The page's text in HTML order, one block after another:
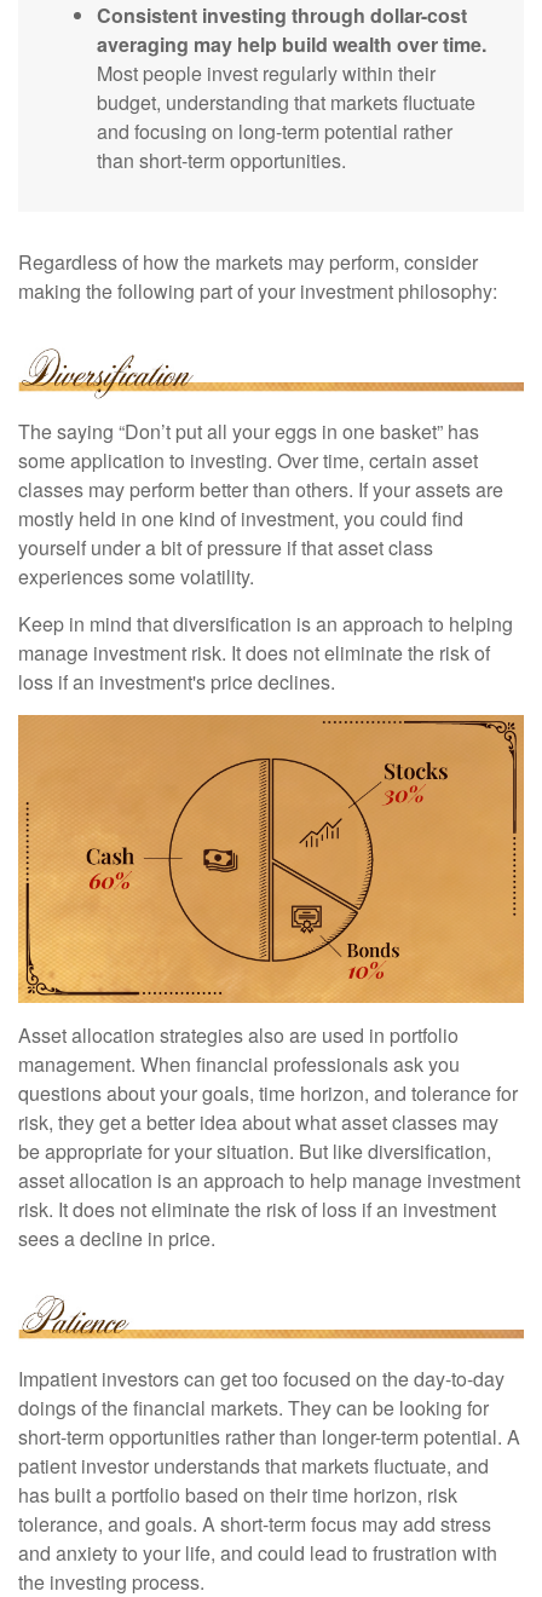
Consistent investing through dollar-cost
averaging may help build wealth over time.
Most people invest regularly within their
budget, understanding that markets fluctuate
and focusing on long-term potential rather
than short-term opportunities.
Regardless of how the markets may perform, consider
making the following part of your investment philosophy:
The saying “Don’t put all your eggs in one basket” has
some application to investing. Over time, certain asset
classes may perform better than others. If your assets are
mostly held in one kind of investment, you could find
yourself under a bit of pressure if that asset class
experiences some volatility.
Keep in mind that diversification is an approach to helping
manage investment risk. It does not eliminate the risk of
loss if an investment's price declines.
Asset allocation strategies also are used in portfolio
management. When financial professionals ask you
questions about your goals, time horizon, and tolerance for
risk, they get a better idea about what asset classes may
be appropriate for your situation. But like diversification,
asset allocation is an approach to help manage investment
risk. It does not eliminate the risk of loss if an investment
sees a decline in price.
Impatient investors can get too focused on the day-to-day
doings of the financial markets. They can be looking for
short-term opportunities rather than longer-term potential. A
patient investor understands that markets fluctuate, and
has built a portfolio based on their time horizon, risk
tolerance, and goals. A short-term focus may add stress
and anxiety to your life, and could lead to frustration with
the investing process.